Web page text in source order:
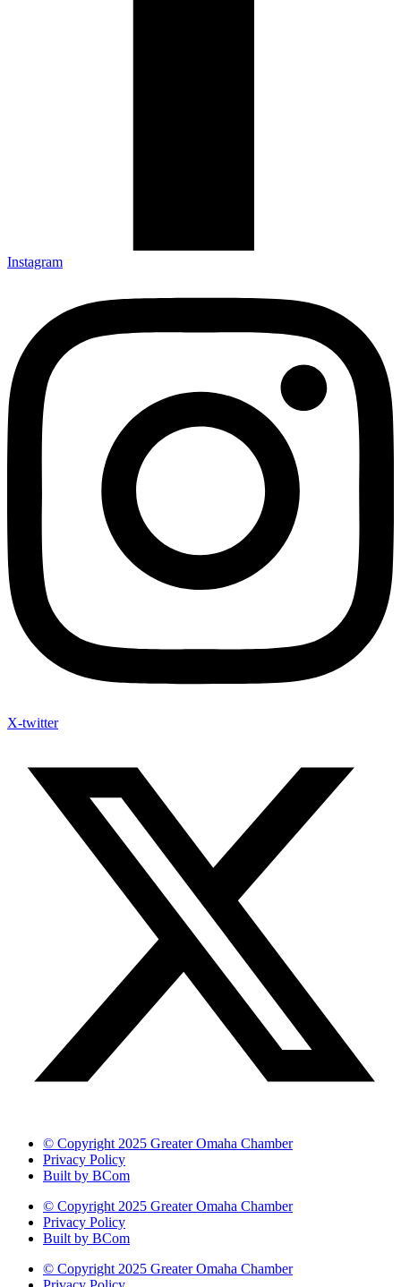
Instagram
X-twitter
© Copyright 2025 Greater Omaha Chamber
Privacy Policy
Built by BCom
© Copyright 2025 Greater Omaha Chamber
Privacy Policy
Built by BCom
© Copyright 2025 Greater Omaha Chamber